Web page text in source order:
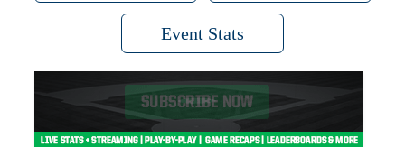
Event Stats